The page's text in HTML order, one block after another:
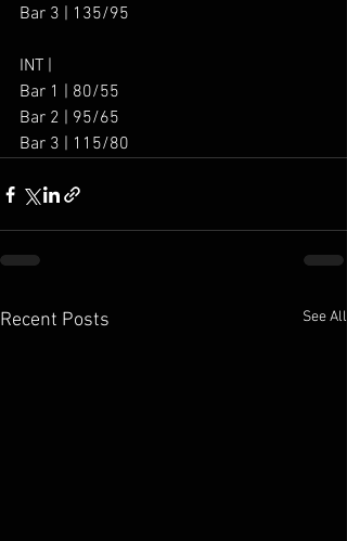
Bar 3 | 135/95
INT |
Bar 1 | 80/55
Bar 2 | 95/65
Bar 3 | 115/80
Recent Posts See All